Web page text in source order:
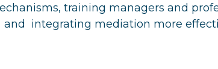
training managers and
and integrating mediation more